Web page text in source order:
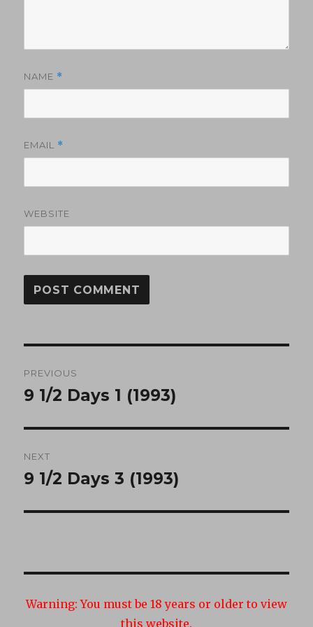
NAME *
EMAIL *
WEBSITE
navigation
PREVIOUS
Previous
9 1/2 Days 1 (1993)
NEXT
Next
9 1/2 Days 3 (1993)
Warning: You must be 18 years or older to view
this website.